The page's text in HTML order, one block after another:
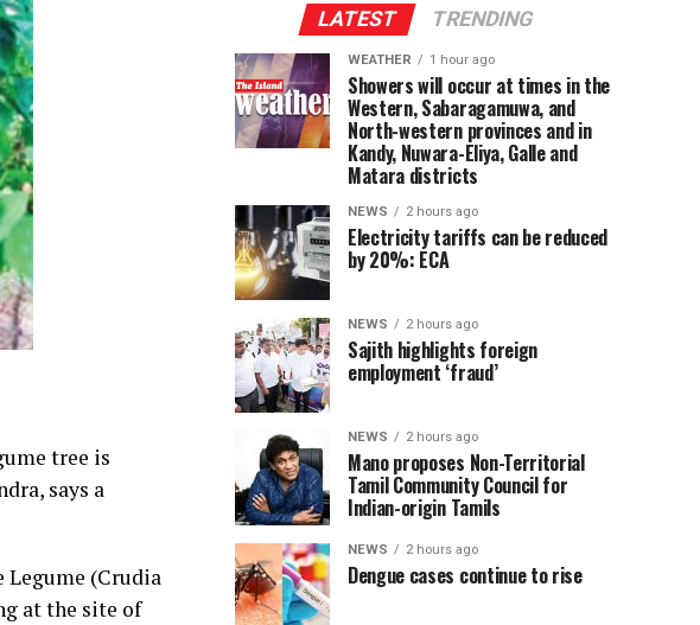
tree is
says a
Legume (Crudia
at the site of
LATEST TRENDING
WEATHER 1 hour ago
Showers will occur at times in the
Western, Sabaragamuwa, and
North-western provinces and in
Kandy, Nuwara-Eliya, Galle and
Matara districts
NEWS 2 hours ago
Electricity tariffs can be reduced
by 20%: ECA
NEWS 2 hours ago
Sajith highlights foreign
employment ‘fraud’
NEWS 2 hours ago
Mano proposes Non-Territorial
Tamil Community Council for
Indian-origin Tamils
NEWS 2 hours ago
Dengue cases continue to rise